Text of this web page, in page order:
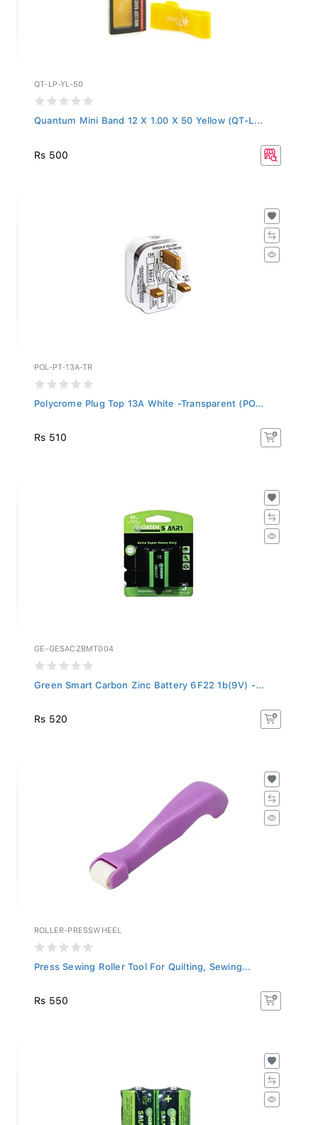
QT-LP-YL-50
Quantum Mini Band 12 X 1.00 X 50 Yellow (QT-L...
Rs 500
POL-PT-13A-TR
Polycrome Plug Top 13A White -Transparent (PO...
Rs 510
GE-GESACZBMT004
Green Smart Carbon Zinc Battery 6F22 1b(9V) -...
Rs 520
ROLLER-PRESSWHEEL
Press Sewing Roller Tool For Quilting, Sewing...
Rs 550